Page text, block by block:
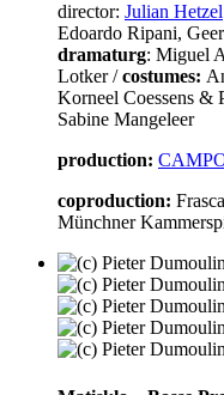
director: Julian Hetzel
Edoardo Ripani,
dramaturg: Miguel
Lotker /costumes:
Korneel Coessens &
Sabine Mangeleer
production:
coproduction:
Münchner